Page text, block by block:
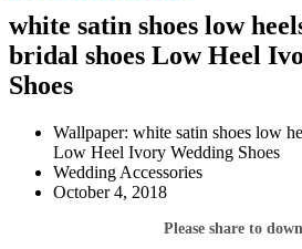
white satin shoes low
bridal shoes Low Heel
Shoes
Wallpaper: white satin shoes low
Low Heel Ivory Wedding Shoes
Wedding Accessories
October 4, 2018
Please share to